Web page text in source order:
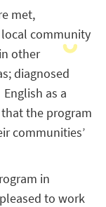
met,
community
other
diagnosed
as a
the program
communities’
in
to work